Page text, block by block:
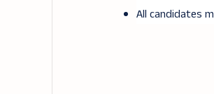
All candidates